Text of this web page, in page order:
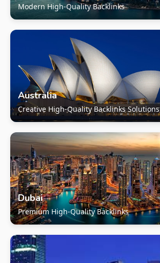
Modern High-Quality Backlinks
Australia
Creative High-Quality Backlinks Solutions
Dubai
Premium High-Quality Backlinks